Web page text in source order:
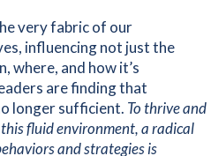
very fabric of our
influencing not just the
where, and how it’s
are finding that
longer sufficient. To thrive and
fluid environment, a radical
and strategies is